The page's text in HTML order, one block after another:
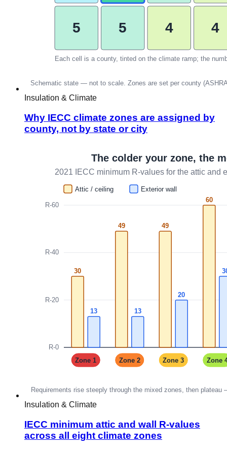
Insulation & Climate
Why IECC climate zones are assigned by
county, not by state or city
Insulation & Climate
IECC minimum attic and wall R-values
across all eight climate zones